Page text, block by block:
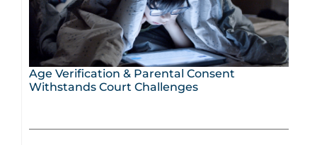
Age Verification & Parental Consent
Withstands Court Challenges